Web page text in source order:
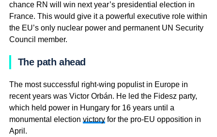
chance RN will win next year’s presidential election in
France. This would give it a powerful executive role within
the EU’s only nuclear power and permanent UN Security
Council member.
The path ahead
The most successful right-wing populist in Europe in
recent years was Victor Orbán. He led the Fidesz party,
which held power in Hungary for 16 years until a
monumental election victoryfor the pro-EU opposition in
April.